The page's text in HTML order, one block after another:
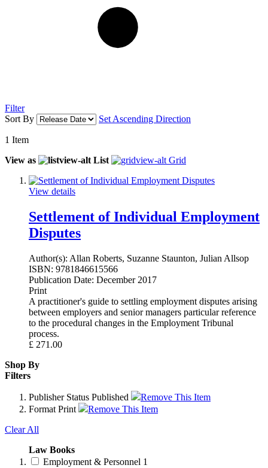
Filter
Sort By
Set Ascending Direction
1 Item
View as
List Grid
View details
Settlement of Individual Employment
Disputes
Author(s): Allan Roberts, Suzanne Staunton, Julian Allsop
ISBN: 9781846615566
Publication Date: December 2017
Print
A practitioner's guide to settling employment disputes arising
between employers and senior managers particular reference
to the procedural changes in the Employment Tribunal
process.
£ 271.00
Shop By
Filters
Publisher Status Published
Remove This Item
Format Print
Remove This Item
Clear All
Law Books
Employment & Personnel 1